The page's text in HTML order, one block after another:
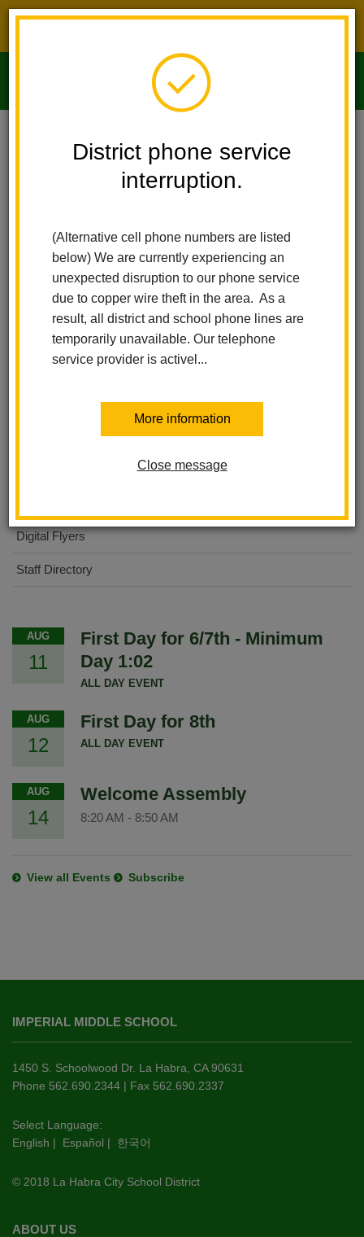
District phone service
interruption.
(Alternative cell phone numbers are listed
below) We are currently experiencing an
unexpected disruption to our phone service
due to copper wire theft in the area. As a
result, all district and school phone lines are
temporarily unavailable. Our telephone
service provider is activel...
More information
Close message
Imperial Middle School Renee Grajeda
Renee Grajeda
Imperial Middle School
International Baccalaureate MYP
Digital Flyers
Staff Directory
AUG
11
First Day for 6/7th - Minimum
Day 1:02
ALL DAY EVENT
AUG
12
First Day for 8th
ALL DAY EVENT
AUG
14
Welcome Assembly
8:20 AM - 8:50 AM
View all Events Subscribe
provides
information
using
PDF,
this
link
download
Adobe
IMPERIAL MIDDLE SCHOOL
1450 S. Schoolwood Dr. La Habra, CA 90631
Phone 562.690.2344 | Fax 562.690.2337
Select Language:
English | Español | 한국어
© 2018 La Habra City School District
ABOUT US